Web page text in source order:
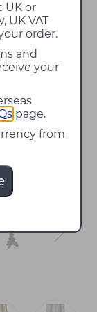
UK or
UK VAT
order.
and
your
page.
from